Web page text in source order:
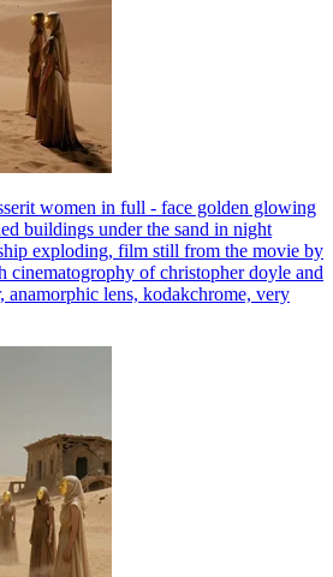
women in full - face golden glowing
buildings under the sand in night
exploding, film still from the movie by
cinematogrophy of christopher doyle and
anamorphic lens, kodakchrome, very